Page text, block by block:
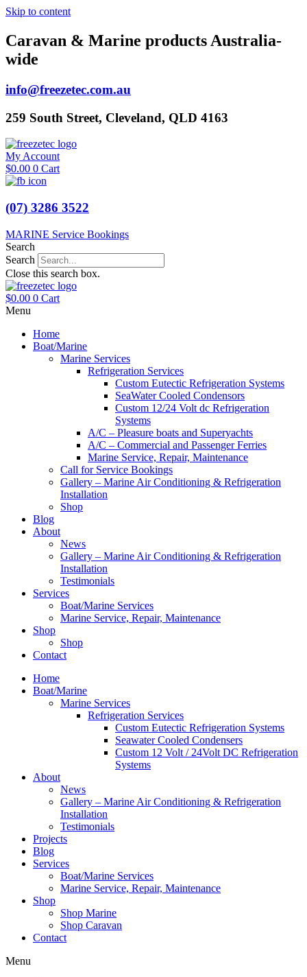
Skip to content
Caravan & Marine products Australia-
wide
info@freezetec.com.au
259 South Street, Cleveland, QLD 4163
My Account
$0.00 0 Cart
(07) 3286 3522
MARINE Service Bookings
Search
Search
Close this search box.
$0.00 0 Cart
Menu
Home
Boat/Marine
Marine Services
Refrigeration Services
Custom Eutectic Refrigeration Systems
SeaWater Cooled Condensors
Custom 12/24 Volt dc Refrigeration
Systems
A/C – Pleasure boats and Superyachts
A/C – Commercial and Passenger Ferries
Marine Service, Repair, Maintenance
Call for Service Bookings
Gallery – Marine Air Conditioning & Refrigeration
Installation
Shop
Blog
About
News
Gallery – Marine Air Conditioning & Refrigeration
Installation
Testimonials
Services
Boat/Marine Services
Marine Service, Repair, Maintenance
Shop
Shop
Contact
Home
Boat/Marine
Marine Services
Refrigeration Services
Custom Eutectic Refrigeration Systems
Seawater Cooled Condensers
Custom 12 Volt / 24Volt DC Refrigeration
Systems
About
News
Gallery – Marine Air Conditioning & Refrigeration
Installation
Testimonials
Projects
Blog
Services
Boat/Marine Services
Marine Service, Repair, Maintenance
Shop
Shop Marine
Shop Caravan
Contact
Menu